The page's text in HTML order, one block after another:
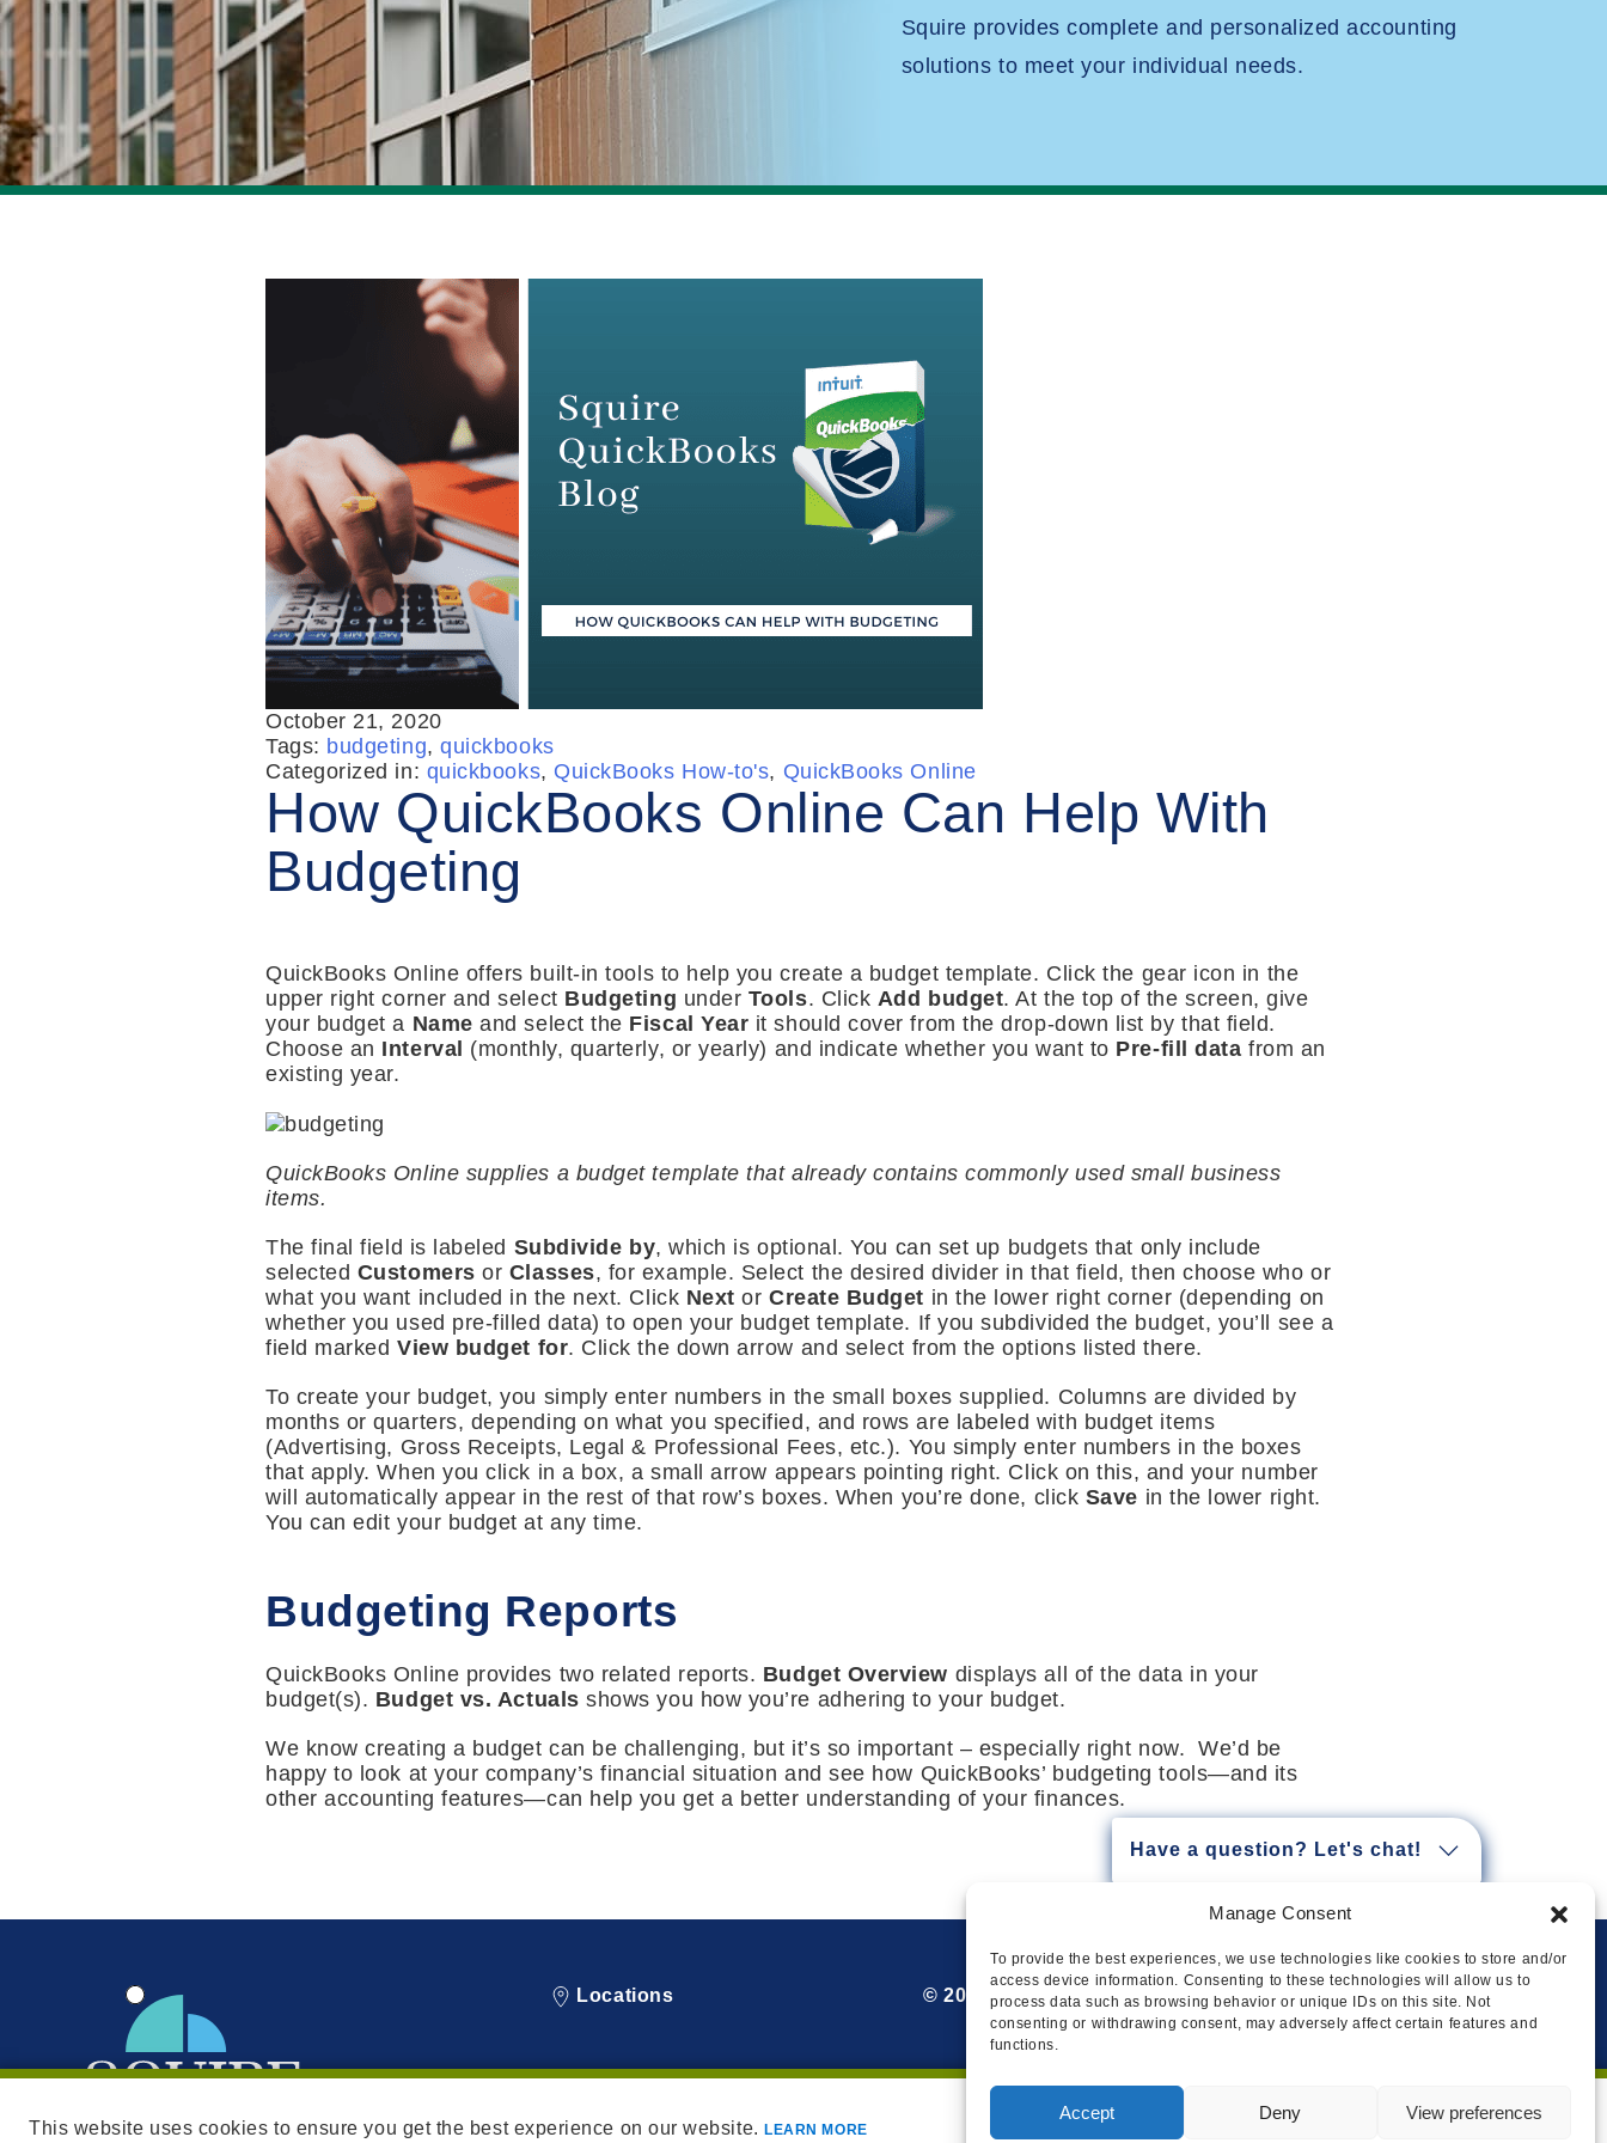
This website uses cookies to ensure you get the best experience on our website.LEARN MORE
Manage Consent
To provide the best experiences, we use technologies like cookies to store and/or
access device information. Consenting to these technologies will allow us to
process data such as browsing behavior or unique IDs on this site. Not
consenting or withdrawing consent, may adversely affect certain features and
functions.
Accept Deny View preferences
Squire provides complete and personalized accounting
solutions to meet your individual needs.
October 21, 2020
Tags: budgeting,quickbooks
Categorized in: quickbooks, QuickBooks How-to's, QuickBooks Online
How QuickBooks Online Can Help With
Budgeting
QuickBooks Online offers built-in tools to help you create a budget template. Click the gear icon in the
upper right corner and select Budgeting under Tools. Click Add budget. At the top of the screen, give
your budget a Name and select the Fiscal Year it should cover from the drop-down list by that field.
Choose an Interval (monthly, quarterly, or yearly) and indicate whether you want to Pre-fill data from an
existing year.
QuickBooks Online supplies a budget template that already contains commonly used small business
items.
The final field is labeled Subdivide by, which is optional. You can set up budgets that only include
selected Customersor Classes, for example. Select the desired divider in that field, then choose who or
what you want included in the next. Click NextorCreate Budget in the lower right corner (depending on
whether you used pre-filled data) to open your budget template. If you subdivided the budget, you’ll see a
field markedView budget for. Click the down arrow and select from the options listed there.
To create your budget, you simply enter numbers in the small boxes supplied. Columns are divided by
months or quarters, depending on what you specified, and rows are labeled with budget items
(Advertising, Gross Receipts, Legal & Professional Fees, etc.). You simply enter numbers in the boxes
that apply. When you click in a box, a small arrow appears pointing right. Click on this, and your number
will automatically appear in the rest of that row’s boxes. When you’re done, click Save in the lower right.
You can edit your budget at any time.
Budgeting Reports
QuickBooks Online provides two related reports. Budget Overview displays all of the data in your
budget(s). Budget vs. Actuals shows you how you’re adhering to your budget.
We know creating a budget can be challenging, but it’s so important – especially right now. We’d be
happy to look at your company’s financial situation and see how QuickBooks’ budgeting tools—and its
other accounting features—can help you get a better understanding of your finances.
Locations © 2026 Squire Privacy Cookie Policy Legal Sitemap
Have a question? Let's chat!